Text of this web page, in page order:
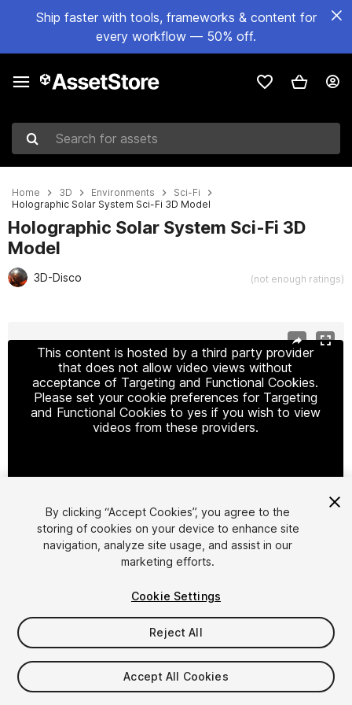
Ship faster with tools, frameworks & content for
every workflow — 50% off.
Search for assets
Home 3D Environments
Sci-Fi
Holographic Solar System Sci-Fi 3D Model
Holographic Solar System Sci-Fi 3D
Model
3D-Disco (not enough ratings)
This content is hosted by a third party provider
that does not allow video views without
acceptance of Targeting and Functional Cookies.
Please set your cookie preferences for Targeting
and Functional Cookies to yes if you wish to view
videos from these providers.
Cookie Settings
1/22
$29.99
Taxes/VAT calculated at checkout
By clicking “Accept Cookies”, you agree to the
storing of cookies on your device to enhance site
navigation, analyze site usage, and assist in our
marketing efforts.
Cookie Settings
Reject All
Accept All Cookies